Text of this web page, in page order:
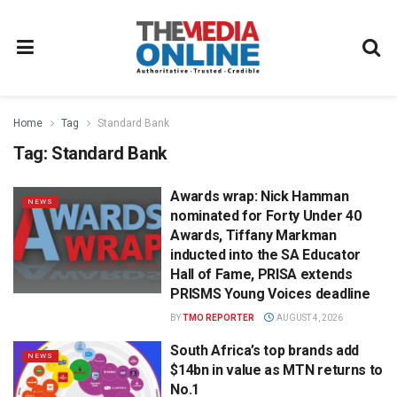
Home Tag Standard Bank
Tag: Standard Bank
NEWS
Awards wrap: Nick Hamman
nominated for Forty Under 40
Awards, Tiffany Markman
inducted into the SA Educator
Hall of Fame, PRISA extends
PRISMS Young Voices deadline
BYTMO REPORTER AUGUST 4, 2026
NEWS
South Africa’s top brands add
$14bn in value as MTN returns to
No.1